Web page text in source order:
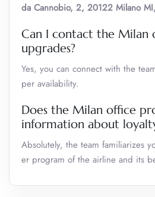
da Cannobio, 2, 20122 Milano
Can I contact the Milan
upgrades?
Yes, you can connect with the
per availability.
Does the Milan office
information about
Absolutely, the team familiarizes
er program of the airline and its